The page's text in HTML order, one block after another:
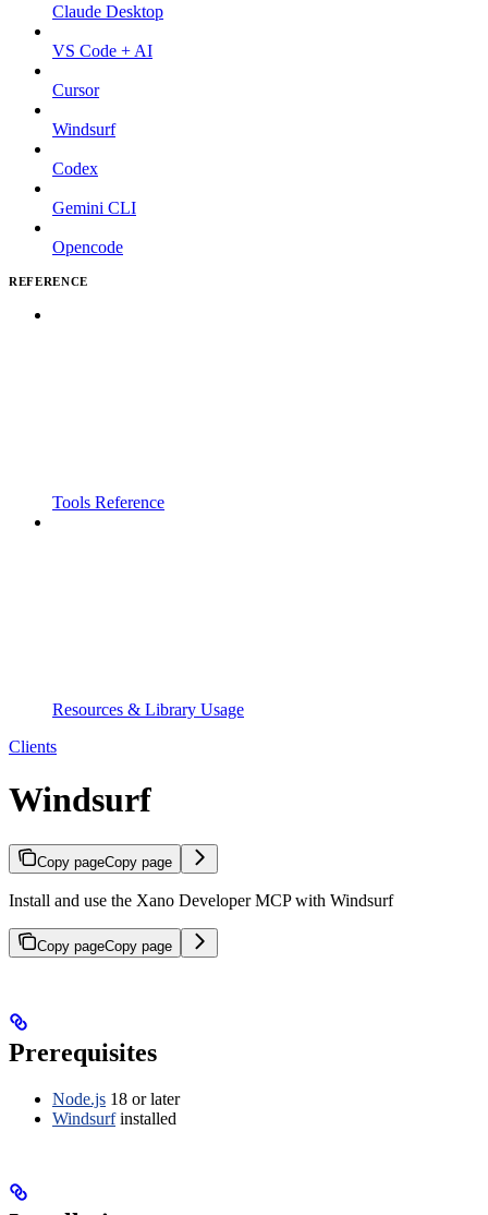
Claude Desktop
VS Code + AI
Cursor
Windsurf
Codex
Gemini CLI
Opencode
REFERENCE
Tools Reference
Resources & Library Usage
Clients
Windsurf
Copy pageCopy page
Install and use the Xano Developer MCP with Windsurf
Copy pageCopy page
Prerequisites
Node.js 18 or later
Windsurfinstalled